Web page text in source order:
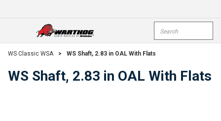
open menu
WS Classic WSA > WS Shaft, 2.83 in OAL With Flats
WS Shaft, 2.83 in OAL With Flats